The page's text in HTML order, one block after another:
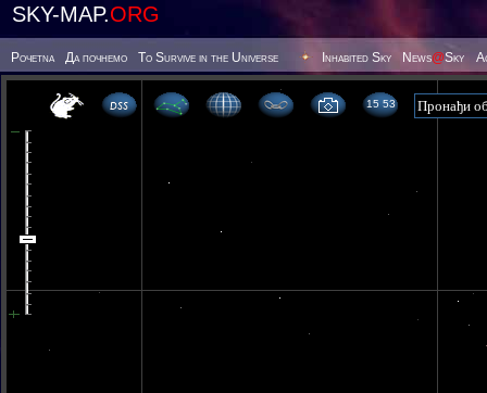
SKY-MAP.ORG
Poчetna Да почнемо To Survive in the Universe Inhabited Sky News@Sky
15 53